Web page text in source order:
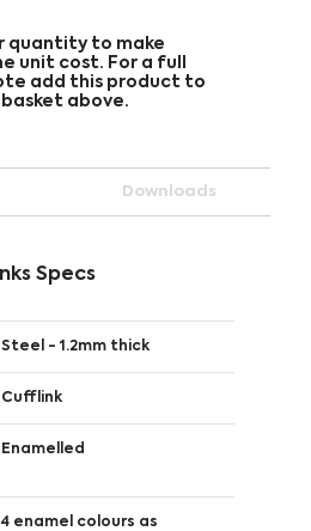
quantity to make
unit cost. For a full
add this product to
above.
Downloads
Specs
Steel - 1.2mm thick
Cufflink
Enamelled
4 enamel colours as